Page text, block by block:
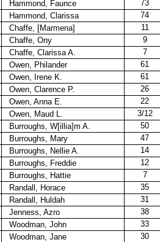
Hammond, Faunce
73
Hammond, Clarissa
74
Chaffe, [Marmena]
11
Chaffe, Ony
9
Chaffe, Clarissa A.
7
Owen, Philander
61
Owen, Irene K.
61
Owen, Clarence P.
26
Owen, Anna E.
22
Owen, Maud L.
3/12
Burroughs, W[illia]m A.
50
Burroughs, Mary
47
Burroughs, Nellie A.
14
Burroughs, Freddie
12
Burroughs, Hattie
7
Randall, Horace
35
Randall, Huldah
31
Jenness, Azro 38
Woodman, John
33
Woodman, Jane
30